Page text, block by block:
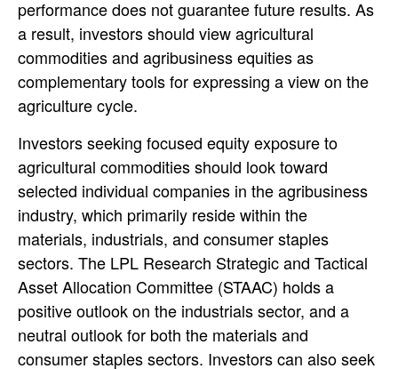
performance does not guarantee future results. As
a result, investors should view agricultural
commodities and agribusiness equities as
complementary tools for expressing a view on the
agriculture cycle.
Investors seeking focused equity exposure to
agricultural commodities should look toward
selected individual companies in the agribusiness
industry, which primarily reside within the
materials, industrials, and consumer staples
sectors. The LPL Research Strategic and Tactical
Asset Allocation Committee (STAAC) holds a
positive outlook on the industrials sector, and a
neutral outlook for both the materials and
consumer staples sectors. Investors can also seek